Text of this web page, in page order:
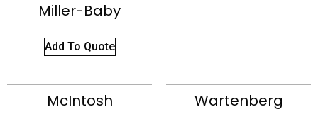
Miller-Baby
Add To Quote
McIntosh Wartenberg